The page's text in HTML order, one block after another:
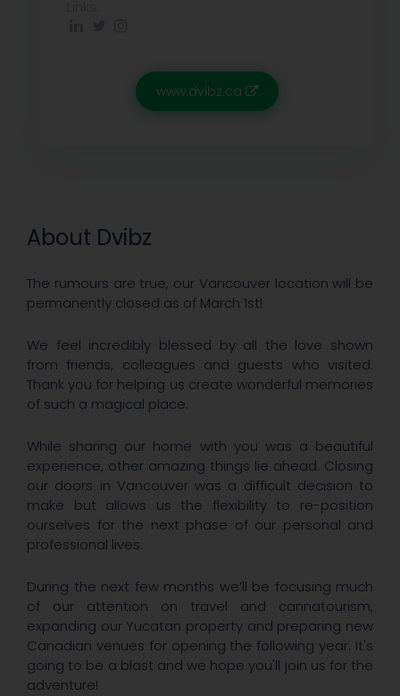
About Dvibz
The rumours are true, our Vancouver location will be
permanently closed as of March 1st!
We feel incredibly blessed by all the love shown
from friends, colleagues and guests who visited.
Thank you for helping us create wonderful memories
of such a magical place.
​While sharing our home with you was a beautiful
experience, other amazing things lie ahead. Closing
our doors in Vancouver was a difficult decision to
make but allows us the flexibility to re-position
ourselves for the next phase of our personal and
professional lives.
​During the next few months we’ll be focusing much
of our attention on travel and cannatourism,
expanding our Yucatan property and preparing new
Canadian venues for opening the following year. It's
going to be a blast and we hope you'll join us for the
adventure!
www.dvibz.ca